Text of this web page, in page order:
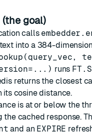
(the goal)
calls
into a 384-
runs
returns the closest
its cosine distance.
is at or below the
the cached response.
and an EXPIRE